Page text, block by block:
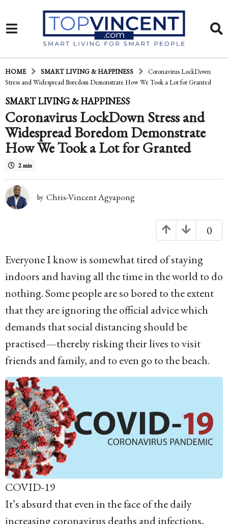
HOME SMART LIVING & HAPPINESS
Coronavirus LockDown
Stress and Widespread Boredom Demonstrate How We Took a Lot for Granted
6
y
e
a
r
s
a
a
r
a
o
SMART LIVING & HAPPINESS
Coronavirus LockDown Stress and
Widespread Boredom Demonstrate
How We Took a Lot for Granted
2 min
by Chris-Vincent Agyapong
0
Everyone I know is somewhat tired of staying
indoors and having all the time in the world to do
nothing. Some people are so bored to the extent
that they are ignoring the official advice which
demands that social distancing should be
practised—thereby risking their lives to visit
friends and family, and to even go to the beach.
COVID-19
It’s absurd that even in the face of the daily
increasing coronavirus deaths and infections,